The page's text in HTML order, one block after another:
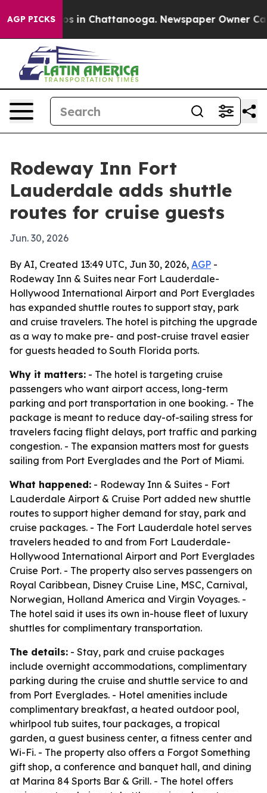
AGP PICKS
Chaos in Chattanooga. Newspaper Owner
Rodeway Inn Fort
Lauderdale adds shuttle
routes for cruise guests
Jun. 30, 2026
By AI, Created 13:49 UTC, Jun 30, 2026, AGP -
Rodeway Inn & Suites near Fort Lauderdale-
Hollywood International Airport and Port Everglades
has expanded shuttle routes to support stay, park
and cruise travelers. The hotel is pitching the upgrade
as a way to make pre- and post-cruise travel easier
for guests headed to South Florida ports.
Why it matters: - The hotel is targeting cruise
passengers who want airport access, long-term
parking and port transportation in one booking. - The
package is meant to reduce day-of-sailing stress for
travelers facing flight delays, port traffic and parking
congestion. - The expansion matters most for guests
sailing from Port Everglades and the Port of Miami.
What happened: - Rodeway Inn & Suites - Fort
Lauderdale Airport & Cruise Port added new shuttle
routes to support higher demand for stay, park and
cruise packages. - The Fort Lauderdale hotel serves
travelers headed to and from Fort Lauderdale-
Hollywood International Airport and Port Everglades
Cruise Port. - The property also serves passengers on
Royal Caribbean, Disney Cruise Line, MSC, Carnival,
Norwegian, Holland America and Virgin Voyages. -
The hotel said it uses its own in-house fleet of luxury
shuttles for complimentary transportation.
The details: - Stay, park and cruise packages
include overnight accommodations, complimentary
parking during the cruise and shuttle service to and
from Port Everglades. - Hotel amenities include
complimentary breakfast, a heated outdoor pool,
whirlpool tub suites, tour packages, a tropical
garden, a guest business center, a fitness center and
Wi-Fi. - The property also offers a Forgot Something
gift shop, a conference and banquet hall, and dining
at Marina 84 Sports Bar & Grill. - The hotel offers